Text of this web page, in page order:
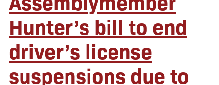
Hunter’s bill to end
driver’s license
suspensions due to